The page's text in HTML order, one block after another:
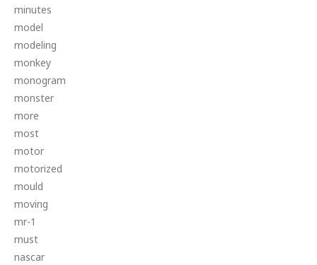
minutes
model
modeling
monkey
monogram
monster
more
most
motor
motorized
mould
moving
mr-1
must
nascar